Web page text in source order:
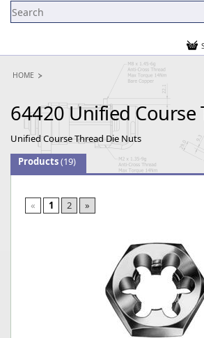
HOME
64420 Unified Course
Unified Course Thread Die Nuts
Products(19)
« 1 2 »